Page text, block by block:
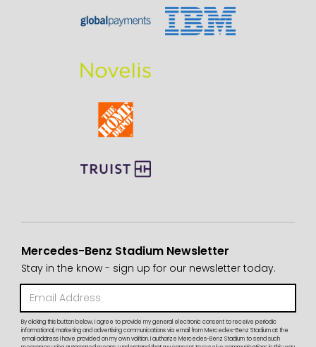
Mercedes-Benz Stadium Newsletter
Stay in the know - sign up for our newsletter today.
By clicking this button below, I agree to provide my general electronic consent to receive periodic
informational, marketing and advertising communications via email from Mercedes-Benz Stadium at the
email address I have provided on my own volition. I authorize Mercedes-Benz Stadium to send such